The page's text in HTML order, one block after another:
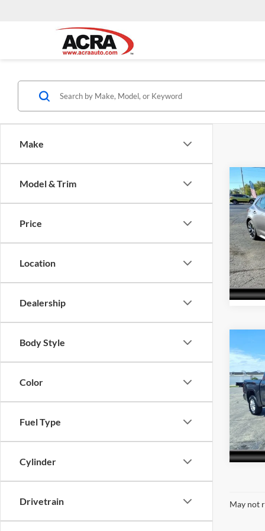
Make
Model & Trim
Price
Location
Dealership
Body Style
Color
Fuel Type
Cylinder
Drivetrain
2023
VIN:
Model:
2023
VIN:
Model:
May not